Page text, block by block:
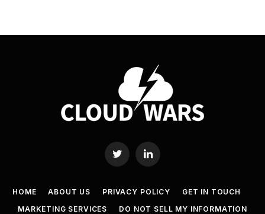
Twitter LinkedIn
HOME ABOUT US PRIVACY POLICY
GET IN TOUCH
MARKETING SERVICES
DO NOT SELL MY INFORMATION